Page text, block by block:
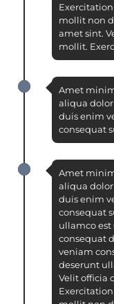
mollit non
amet sint.
mollit.
Amet
aliqua
duis enim
consequat
Amet
aliqua
duis enim
consequat
ullamco est
consequat
veniam
deserunt
Velit officia